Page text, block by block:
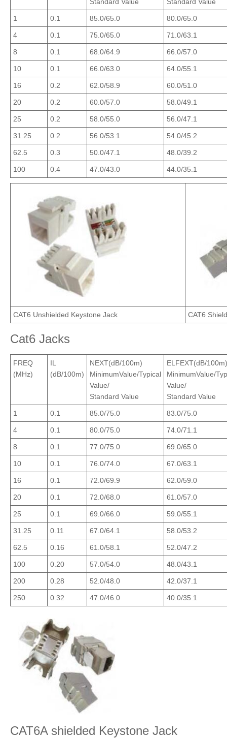
1 0.1 85.0/65.0 80.0/65.0
4 0.1 75.0/65.0 71.0/63.1
8 0.1 68.0/64.9 66.0/57.0
10 0.1 66.0/63.0 64.0/55.1
16 0.2 62.0/58.9 60.0/51.0
20 0.2 60.0/57.0 58.0/49.1
25 0.2 58.0/55.0 56.0/47.1
31.25 0.2 56.0/53.1 54.0/45.2
62.5 0.3 50.0/47.1 48.0/39.2
100 0.4 47.0/43.0 44.0/35.1
CAT6 Unshielded Keystone Jack CAT6
Cat6 Jacks
FREQ
(MHz)
IL
(dB/100m)
NEXT(dB/100m)
MinimumValue/Typical
Value/
Standard Value
ELFEXT(dB/100m)
MinimumValue/
Value/
Standard Value
1 0.1 85.0/75.0 83.0/75.0
4 0.1 80.0/75.0 74.0/71.1
8 0.1 77.0/75.0 69.0/65.0
10 0.1 76.0/74.0 67.0/63.1
16 0.1 72.0/69.9 62.0/59.0
20 0.1 72.0/68.0 61.0/57.0
25 0.1 69.0/66.0 59.0/55.1
31.25 0.11 67.0/64.1 58.0/53.2
62.5 0.16 61.0/58.1 52.0/47.2
100 0.20 57.0/54.0 48.0/43.1
200 0.28 52.0/48.0 42.0/37.1
250 0.32 47.0/46.0 40.0/35.1
CAT6A shielded Keystone Jack